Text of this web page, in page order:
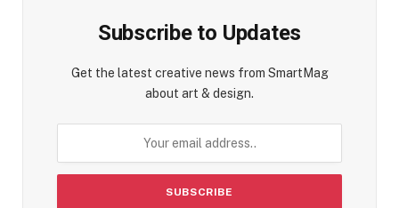
Subscribe to Updates
Get the latest creative news from SmartMag
about art & design.